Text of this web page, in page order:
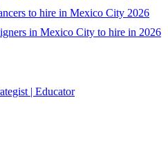
to hire in Mexico City 2026
in Mexico City to hire in 2026
| Educator